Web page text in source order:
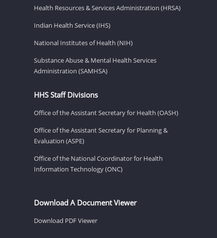
Health Resources & Services Administration (HRSA)
Indian Health Service (IHS)
National Institutes of Health (NIH)
Substance Abuse & Mental Health Services
Administration (SAMHSA)
HHS Staff Divisions
Office of the Assistant Secretary for Health (OASH)
Office of the Assistant Secretary for Planning &
Evaluation (ASPE)
Office of the National Coordinator for Health
Information Technology (ONC)
Download A Document Viewer
Download PDF Viewer